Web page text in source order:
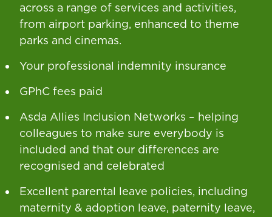
across a range of services and activities,
from airport parking, enhanced to theme
parks and cinemas.
Your professional indemnity insurance
GPhC fees paid
Asda Allies Inclusion Networks – helping
colleagues to make sure everybody is
included and that our differences are
recognised and celebrated
Excellent parental leave policies, including
maternity & adoption leave, paternity leave,